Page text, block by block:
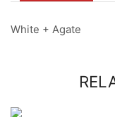
White + Agate